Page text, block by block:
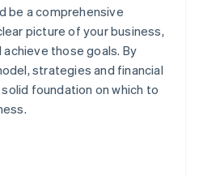
be a comprehensive
picture of your business,
achieve those goals. By
strategies and financial
foundation on which to